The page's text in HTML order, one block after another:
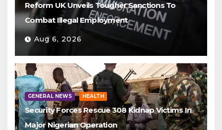
Reform UK Unveils Tougher Sanctions To
Combat Illegal Employment
Aug 6, 2026
GENERAL NEWS HEALTH
Security Forces Rescue 308 Kidnap Victims In
Major Nigerian Operation